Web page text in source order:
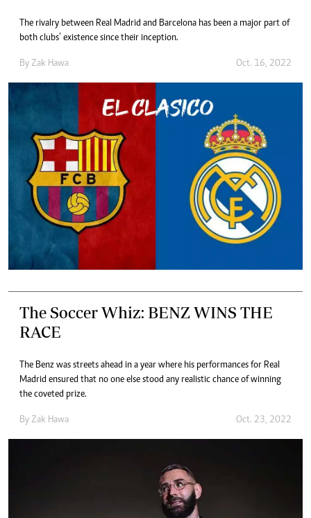
The rivalry between Real Madrid and Barcelona has been a major part of
both clubs’ existence since their inception.
By Zak Hawa Oct. 16, 2022
The Soccer Whiz: BENZ WINS THE
RACE
The Benz was streets ahead in a year where his performances for Real
Madrid ensured that no one else stood any realistic chance of winning
the coveted prize.
By Zak Hawa Oct. 23, 2022